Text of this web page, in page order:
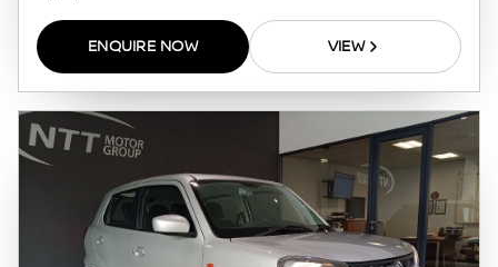
ENQUIRE NOW VIEW